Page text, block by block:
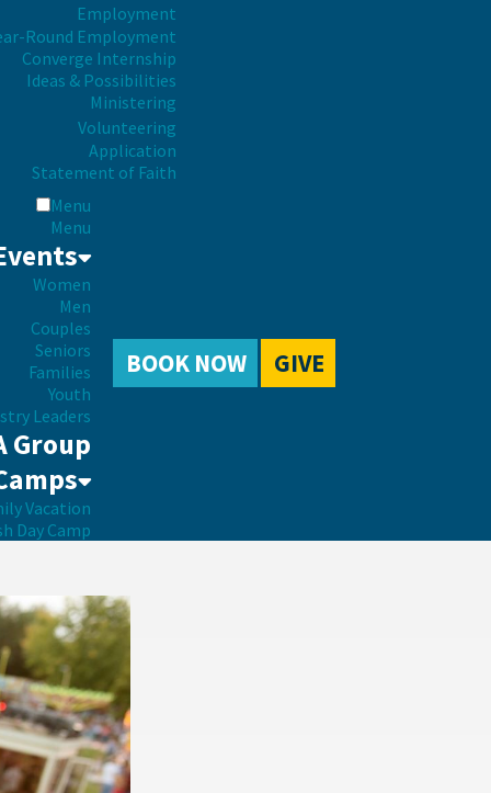
Employment
Round Employment
Converge Internship
Ideas & Possibilities
Ministering
Volunteering
Application
Statement of Faith
Menu
Menu
Women
Men
Couples
Seniors
Families
Youth
Leaders
Group
Vacation
Day Camp
BOOK NOW GIVE